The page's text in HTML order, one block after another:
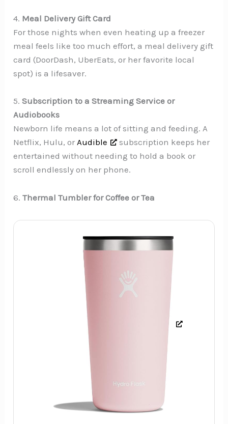
4. Meal Delivery Gift Card
For those nights when even heating up a freezer
meal feels like too much effort, a meal delivery gift
card (DoorDash, UberEats, or her favorite local
spot) is a lifesaver.
5.Subscription to a Streaming Service or
Audiobooks
Newborn life means a lot of sitting and feeding. A
Netflix, Hulu, orAudible
subscription keeps her
entertained without needing to hold a book or
scroll endlessly on her phone.
6.Thermal Tumbler for Coffee or Tea